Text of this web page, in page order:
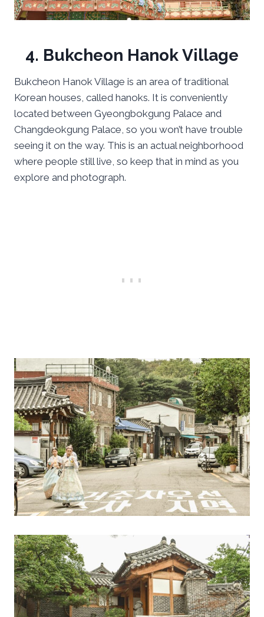
4. Bukcheon Hanok Village
Bukcheon Hanok Village is an area of traditional
Korean houses, called hanoks. It is conveniently
located between Gyeongbokgung Palace and
Changdeokgung Palace, so you won’t have trouble
seeing it on the way. This is an actual neighborhood
where people still live, so keep that in mind as you
explore and photograph.